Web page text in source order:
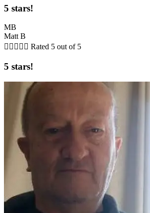
5 stars!
MB
Matt B
     Rated 5 out of 5
5 stars!